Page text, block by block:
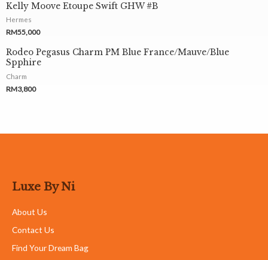
Kelly Moove Etoupe Swift GHW #B
Hermes
RM55,000
Rodeo Pegasus Charm PM Blue France/Mauve/Blue
Spphire
Charm
RM3,800
Luxe By Ni
About Us
Contact Us
Find Your Dream Bag